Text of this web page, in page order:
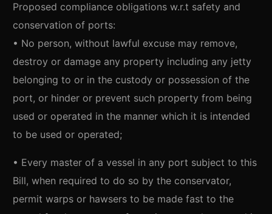
Proposed compliance obligations w.r.t safety and
conservation of ports:
• No person, without lawful excuse may remove,
destroy or damage any property including any jetty
belonging to or in the custody or possession of the
port, or hinder or prevent such property from being
used or operated in the manner which it is intended
to be used or operated;
• Every master of a vessel in any port subject to this
Bill, when required to do so by the conservator,
permit warps or hawsers to be made fast to the